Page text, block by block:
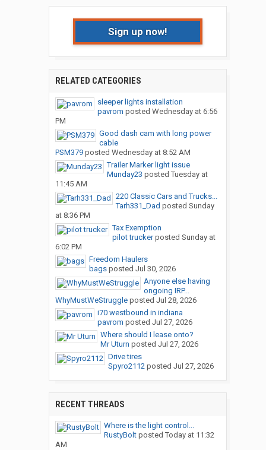
Sign up now!
RELATED CATEGORIES
sleeper lights installation
pavrom posted Wednesday at 6:56
PM
Good dash cam with long power
cable
PSM379posted Wednesday at 8:52 AM
Trailer Marker light issue
Munday23 posted Tuesday at
11:45 AM
220 Classic Cars and Trucks...
Tarh331_Dad posted Sunday
at 8:36 PM
Tax Exemption
pilot truckerposted Sunday at
6:02 PM
Freedom Haulers
bagsposted Jul 30, 2026
Anyone else having
ongoing IRP...
WhyMustWeStruggleposted Jul 28, 2026
i70 westbound in indiana
pavrom posted Jul 27, 2026
Where should I lease onto?
Mr Uturn posted Jul 27, 2026
Drive tires
Spyro2112posted Jul 27, 2026
RECENT THREADS
Where is the light control...
RustyBoltposted Today at 11:32
AM